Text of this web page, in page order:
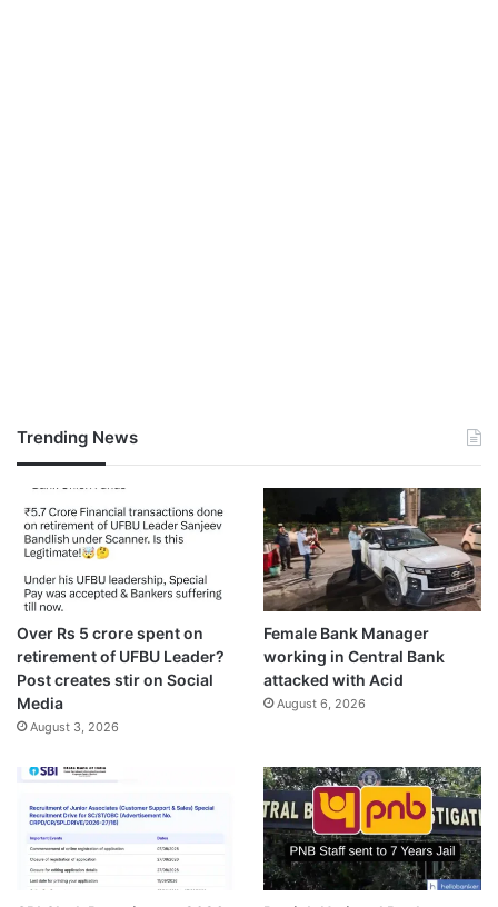
Trending News
Over Rs 5 crore spent on
retirement of UFBU Leader?
Post creates stir on Social
Media
August 3, 2026
Female Bank Manager
working in Central Bank
attacked with Acid
August 6, 2026